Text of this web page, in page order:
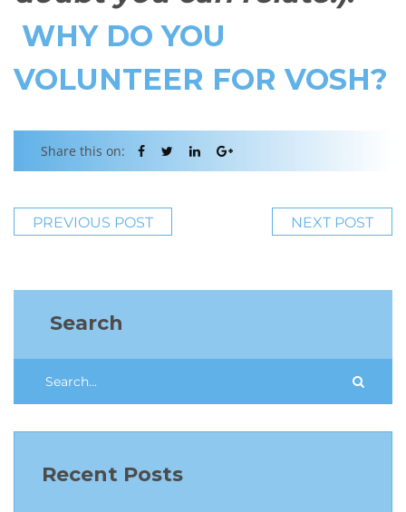
WHY DO YOU
VOLUNTEER FOR VOSH?
Share this on:
PREVIOUS POST NEXT POST
Search
Recent Posts